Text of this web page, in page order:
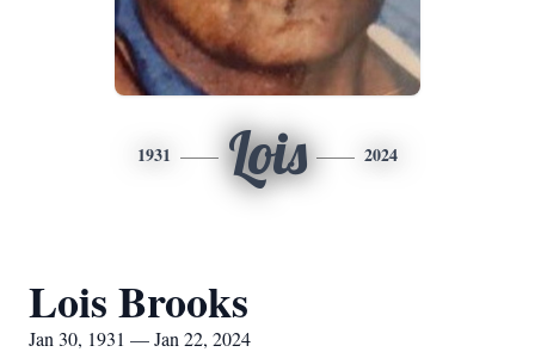
1931 Lois 2024
Lois Brooks
Jan 30, 1931 — Jan 22, 2024